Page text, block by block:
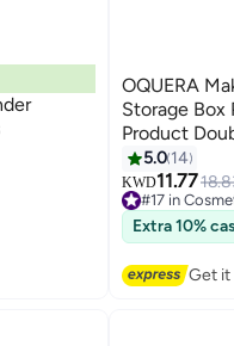
OQUERA
Storage Box
Product
Bedroom
Cases
5.0 14
KWD11.77
#17 in
Selling out
#17 in
Extra 10%
Get it